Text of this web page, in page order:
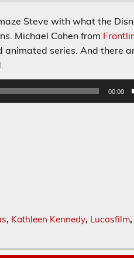
Steve with what the
Michael Cohen from
series. And there
00:00
, Kathleen Kennedy, Lucasfilm,